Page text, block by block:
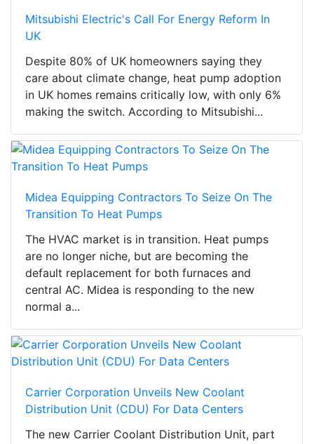
Mitsubishi Electric's Call For Energy Reform In
UK
Despite 80% of UK homeowners saying they
care about climate change, heat pump adoption
in UK homes remains critically low, with only 6%
making the switch. According to Mitsubishi...
Midea Equipping Contractors To Seize On The
Transition To Heat Pumps
The HVAC market is in transition. Heat pumps
are no longer niche, but are becoming the
default replacement for both furnaces and
central AC. Midea is responding to the new
normal a...
Carrier Corporation Unveils New Coolant
Distribution Unit (CDU) For Data Centers
The new Carrier Coolant Distribution Unit, part